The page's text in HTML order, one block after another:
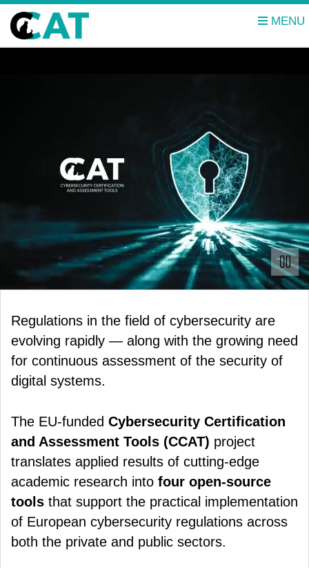
Regulations in the field of cybersecurity are
evolving rapidly — along with the growing need
for continuous assessment of the security of
digital systems.
The EU-funded Cybersecurity Certification
and Assessment Tools (CCAT) project
translates applied results of cutting-edge
academic research into four open-source
tools that support the practical implementation
of European cybersecurity regulations across
both the private and public sectors.